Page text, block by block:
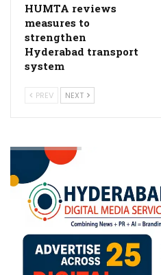
HUMTA reviews
measures to
strengthen
Hyderabad transport
system
PREV NEXT